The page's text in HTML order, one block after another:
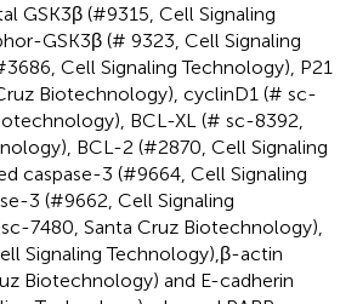
GSK3β (#9315, Cell Signaling
GSK3β (# 9323, Cell Signaling
Cell Signaling Technology), P21
Biotechnology), cyclinD1 (# sc-
BCL-XL (# sc-8392,
BCL-2 (#2870, Cell Signaling
caspase-3 (#9664, Cell Signaling
3 (#9662, Cell Signaling
7480, Santa Cruz Biotechnology),
Signaling Technology),β-actin
Biotechnology) and E-cadherin